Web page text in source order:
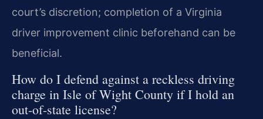
court’s discretion; completion of a Virginia
driver improvement clinic beforehand can be
beneficial.
How do I defend against a reckless driving
charge in Isle of Wight County if I hold an
out-of-state license?